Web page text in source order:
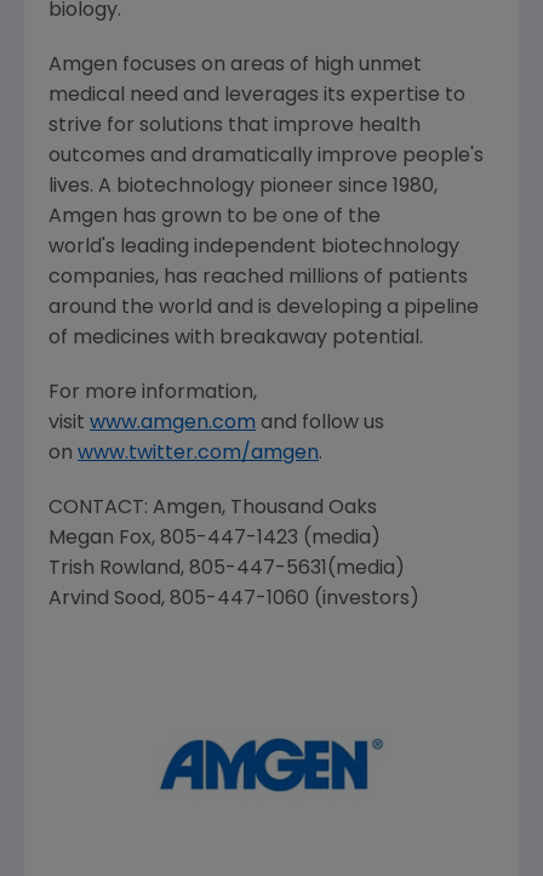
biology.
Amgen focuses on areas of high unmet
medical need and leverages its expertise to
strive for solutions that improve health
outcomes and dramatically improve people's
lives. A biotechnology pioneer since 1980,
Amgen has grown to be one of the
world's leading independent biotechnology
companies, has reached millions of patients
around the world and is developing a pipeline
of medicines with breakaway potential.
For more information,
visit www.amgen.com and follow us
on www.twitter.com/amgen.
CONTACT: Amgen, Thousand Oaks
Megan Fox, 805-447-1423 (media)
Trish Rowland, 805-447-5631(media)
Arvind Sood, 805-447-1060 (investors)